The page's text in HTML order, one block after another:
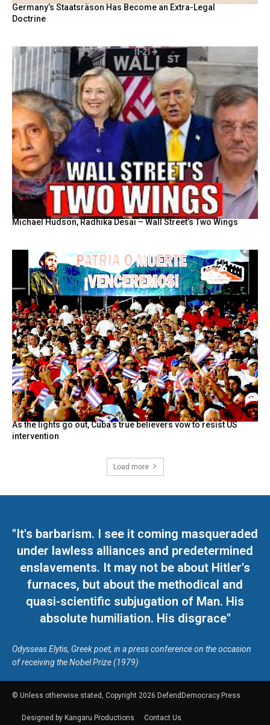
Germany’s Staatsräson Has Become an Extra-Legal
Doctrine
Michael Hudson, Radhika Desai – Wall Street’s Two Wings
As the lights go out, Cuba’s true believers vow to resist US
intervention
Load more
"It's barbarism. I see it coming masqueraded
under lawless alliances and predetermined
enslavements. It may not be about Hitler's
furnaces, but about the methodical and
quasi-scientific subjugation of Man. His
absolute humiliation. His disgrace"
Odysseas Elytis, Greek poet, in a press conference on the occasion
of receiving the Nobel Prize (1979)
© Unless otherwise stated, Copyright 2026 DefendDemocracy.Press
Designed by Kangaru Productions Contact Us